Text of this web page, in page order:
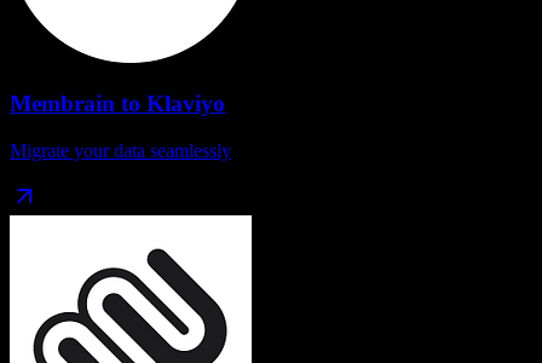
Membrain to Klaviyo
Migrate your data seamlessly